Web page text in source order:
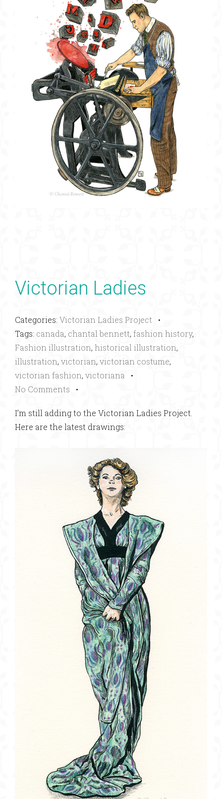
Victorian Ladies
Categories: Victorian Ladies Project •
Tags: canada, chantal bennett, fashion history,
Fashion illustration, historical illustration,
illustration, victorian, victorian costume,
victorian fashion, victoriana •
No Comments •
I’m still adding to the Victorian Ladies Project.
Here are the latest drawings: